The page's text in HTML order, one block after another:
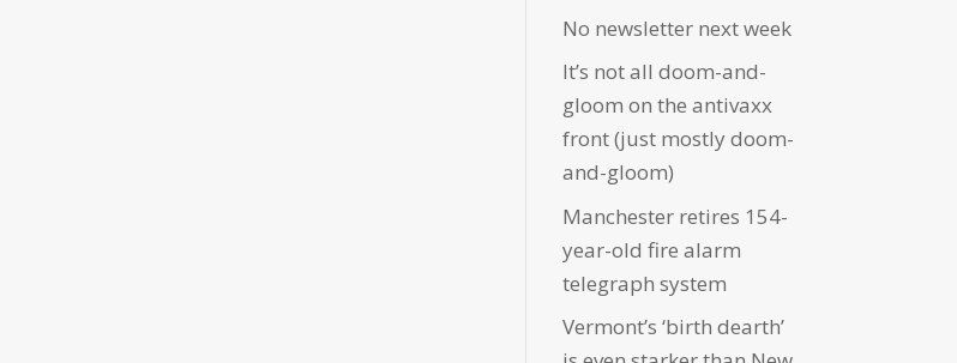
No newsletter next week
It’s not all doom-and-
gloom on the antivaxx
front (just mostly doom-
and-gloom)
Manchester retires 154-
year-old fire alarm
telegraph system
Vermont’s ‘birth dearth’